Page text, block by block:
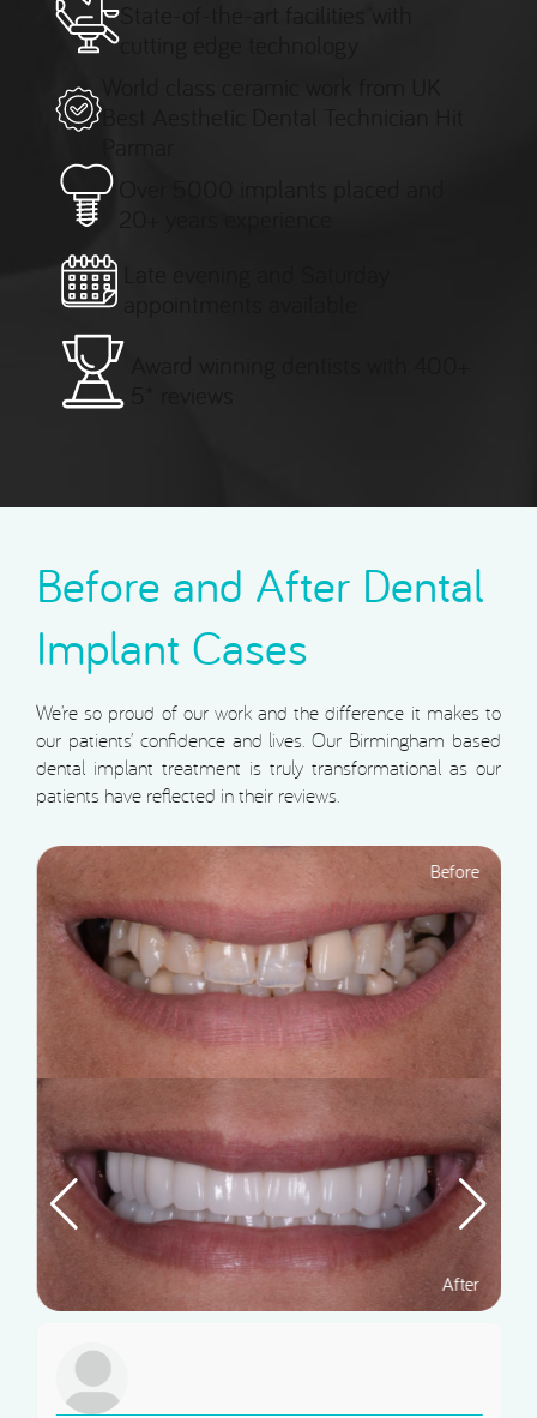
State-of-the-art facilities with
cutting edge technology
Best Aesthetic Dental Technician Hit
Before and After Dental
Implant Cases
We’re so proud of our work and the difference it makes to
our patients’ confidence and lives. Our Birmingham based
dental implant treatment is truly transformational as our
patients have reflected in their reviews.